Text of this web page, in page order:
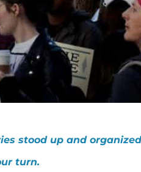
stood up and
turn.